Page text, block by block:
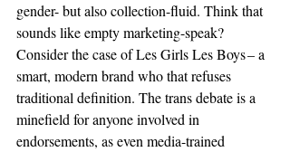
gender- but also collection-fluid. Think that
sounds like empty marketing-speak?
Consider the case of Les Girls Les Boys – a
smart, modern brand who that refuses
traditional definition. The trans debate is a
minefield for anyone involved in
endorsements, as even media-trained